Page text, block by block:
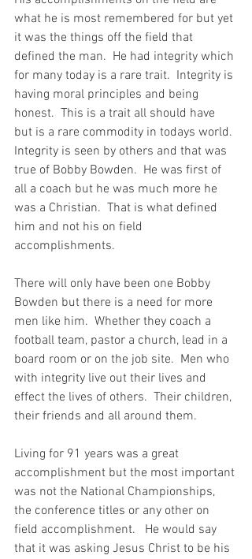
what he is most remembered for but yet
it was the things off the field that
defined the man.  He had integrity which
for many today is a rare trait.  Integrity is
having moral principles and being
honest.  This is a trait all should have
but is a rare commodity in todays world.
Integrity is seen by others and that was
true of Bobby Bowden.  He was first of
all a coach but he was much more he
was a Christian.  That is what defined
him and not his on field
accomplishments.
There will only have been one Bobby
Bowden but there is a need for more
men like him.  Whether they coach a
football team, pastor a church, lead in a
board room or on the job site.  Men who
with integrity live out their lives and
effect the lives of others.  Their children,
their friends and all around them.
Living for 91 years was a great
accomplishment but the most important
was not the National Championships,
the conference titles or any other on
field accomplishment.   He would say
that it was asking Jesus Christ to be his